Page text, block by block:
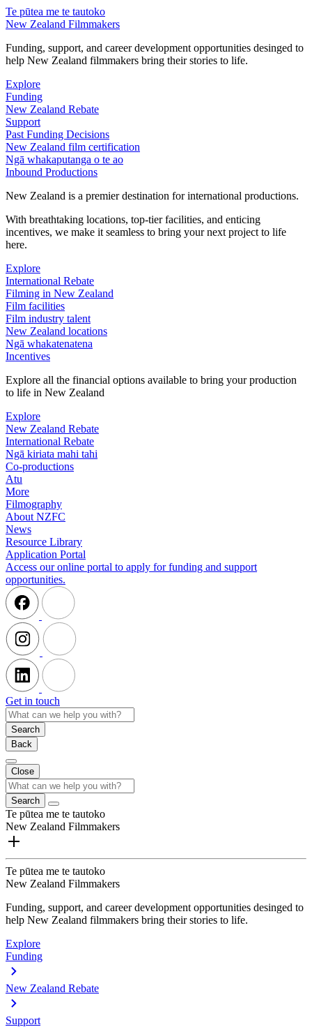
Te pūtea me te tautoko
New Zealand Filmmakers
Funding, support, and career development opportunities desinged to
help New Zealand filmmakers bring their stories to life.
Explore
Funding
New Zealand Rebate
Support
Past Funding Decisions
New Zealand film certification
Ngā whakaputanga o te ao
Inbound Productions
New Zealand is a premier destination for international productions.
With breathtaking locations, top-tier facilities, and enticing
incentives, we make it seamless to bring your next project to life
here.
Explore
International Rebate
Filming in New Zealand
Film facilities
Film industry talent
New Zealand locations
Ngā whakatenatena
Incentives
Explore all the financial options available to bring your production
to life in New Zealand
Explore
New Zealand Rebate
International Rebate
Ngā kiriata mahi tahi
Co-productions
Atu
More
Filmography
About NZFC
News
Resource Library
Application Portal
Access our online portal to apply for funding and support
opportunities.
Get in touch
Search
Back
Close
Search
Te pūtea me te tautoko
New Zealand Filmmakers
Te pūtea me te tautoko
New Zealand Filmmakers
Funding, support, and career development opportunities desinged to
help New Zealand filmmakers bring their stories to life.
Explore
Funding
New Zealand Rebate
Support